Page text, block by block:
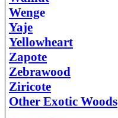
Wenge
Yaje
Yellowheart
Zapote
Zebrawood
Ziricote
Other Exotic Woods